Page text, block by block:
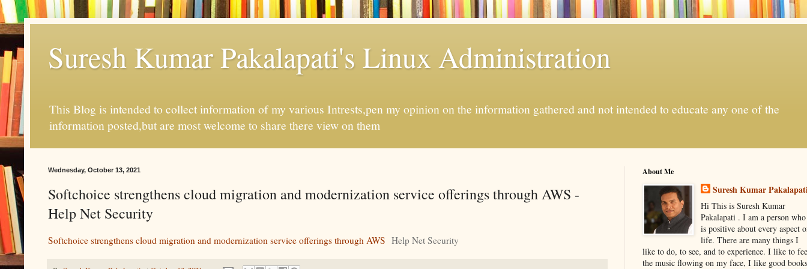
Suresh Kumar Pakalapati's Linux Administration
This Blog is intended to collect information of my various Intrests,pen my opinion on the information gathered and not intended to educate any one of the
information posted,but are most welcome to share there view on them
Wednesday, October 13, 2021
Softchoice strengthens cloud migration and modernization service offerings through AWS -
Help Net Security
Softchoice strengthens cloud migration and modernization service offerings through AWS Help Net Security
About Me
Suresh Kumar
Hi This is Suresh Kumar
Pakalapati . I am a person who
is positive about every aspect
life. There are many things I
like to do, to see, and to experience. I like to
the music flowing on my face, I like good books